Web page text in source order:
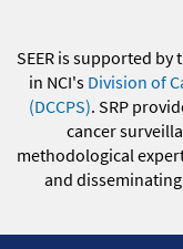
SEER is supported by
in NCI's Division of
(DCCPS). SRP
cancer
methodological
and